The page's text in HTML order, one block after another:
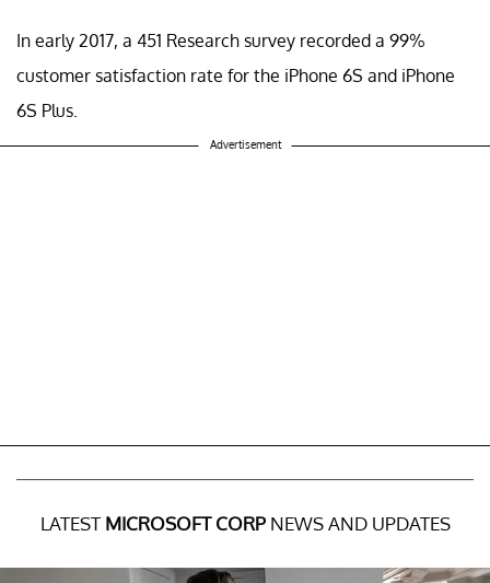
In early 2017, a 451 Research survey recorded a 99%
customer satisfaction rate for the iPhone 6S and iPhone
6S Plus.
Advertisement
LATEST MICROSOFT CORPNEWS AND UPDATES